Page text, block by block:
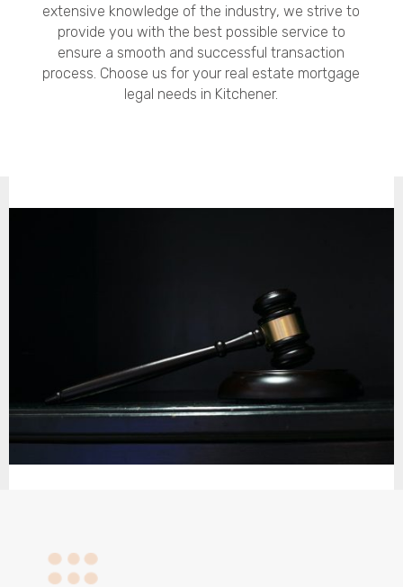
extensive knowledge of the industry, we strive to
provide you with the best possible service to
ensure a smooth and successful transaction
process. Choose us for your real estate mortgage
legal needs in Kitchener.